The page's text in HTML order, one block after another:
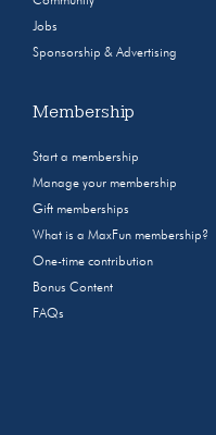
Jobs
Sponsorship & Advertising
Membership
Start a membership
Manage your membership
Gift memberships
What is a MaxFun membership?
One-time contribution
Bonus Content
FAQs